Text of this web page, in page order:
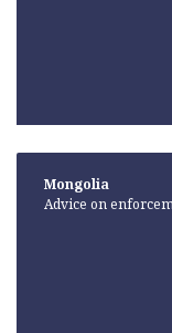
Mongolia
Advice on